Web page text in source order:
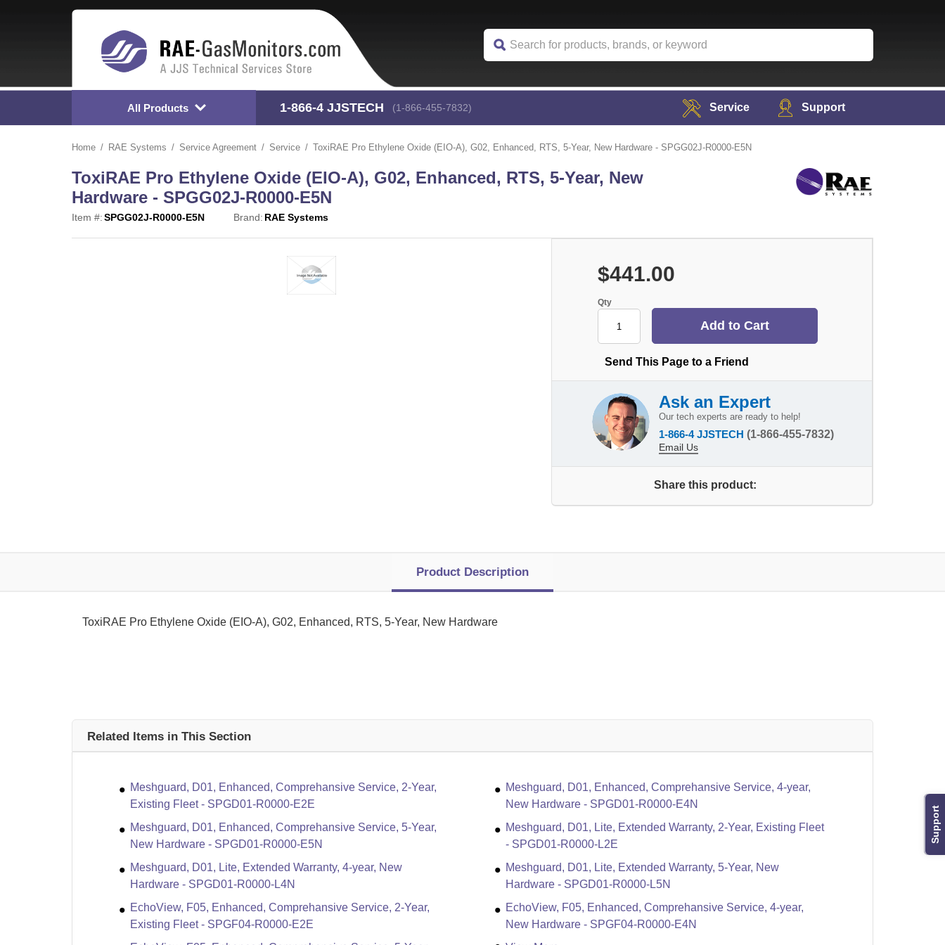
Support
All Products 1-866-4 JJSTECH (1-866-455-7832) Service Support
Home RAE Systems Service Agreement Service ToxiRAE Pro Ethylene Oxide (EIO-A), G02, Enhanced, RTS, 5-Year, New Hardware - SPGG02J-R0000-E5N
ToxiRAE Pro Ethylene Oxide (EIO-A), G02, Enhanced, RTS, 5-Year, New
Hardware - SPGG02J-R0000-E5N
Item #:SPGG02J-R0000-E5N Brand: RAE Systems
$441.00
Qty
Send This Page to a Friend
Ask an Expert
Our tech experts are ready to help!
1-866-4 JJSTECH (1-866-455-7832)
Email Us
Share this product:
Product Description
ToxiRAE Pro Ethylene Oxide (EIO-A), G02, Enhanced, RTS, 5-Year, New Hardware
Related Items in This Section
Meshguard, D01, Enhanced, Comprehansive Service, 2-Year,
Existing Fleet - SPGD01-R0000-E2E
Meshguard, D01, Enhanced, Comprehansive Service, 4-year,
New Hardware - SPGD01-R0000-E4N
Meshguard, D01, Enhanced, Comprehansive Service, 5-Year,
New Hardware - SPGD01-R0000-E5N
Meshguard, D01, Lite, Extended Warranty, 2-Year, Existing Fleet
- SPGD01-R0000-L2E
Meshguard, D01, Lite, Extended Warranty, 4-year, New
Hardware - SPGD01-R0000-L4N
Meshguard, D01, Lite, Extended Warranty, 5-Year, New
Hardware - SPGD01-R0000-L5N
EchoView, F05, Enhanced, Comprehansive Service, 2-Year,
Existing Fleet - SPGF04-R0000-E2E
EchoView, F05, Enhanced, Comprehansive Service, 4-year,
New Hardware - SPGF04-R0000-E4N